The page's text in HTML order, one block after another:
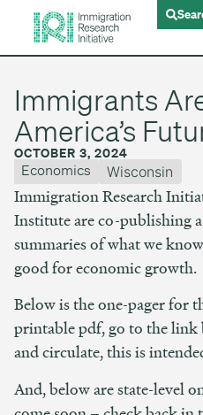
Immigrants
America’s
OCTOBER 3, 2024
Economics Wisconsin
Immigration Research
Institute are co-publishing
summaries of what we
good for economic growth.
Below is the one-pager for
printable pdf, go to the link
and circulate, this is
And, below are state-level